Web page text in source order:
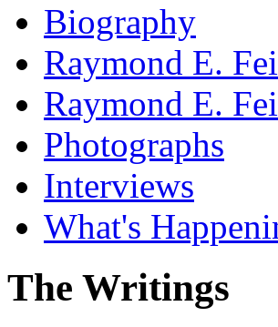
Biography
Raymond E.
Raymond E.
Photographs
Interviews
What's
The Writings